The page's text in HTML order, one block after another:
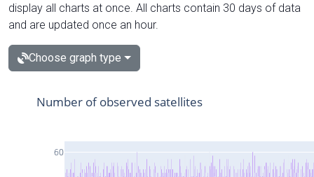
display all charts at once. All charts contain 30 days of data
and are updated once an hour.
Choose graph type
60
Number of observed satellites